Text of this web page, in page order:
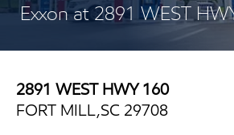
Exxon at 2891 WEST
2891 WEST HWY 160
FORT MILL,SC 29708